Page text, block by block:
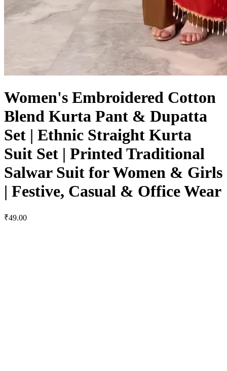
Women's Embroidered Cotton
Blend Kurta Pant & Dupatta
Set | Ethnic Straight Kurta
Suit Set | Printed Traditional
Salwar Suit for Women & Girls
| Festive, Casual & Office Wear
₹49.00